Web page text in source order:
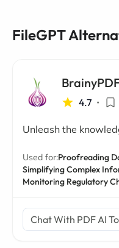
FileGPT
4.7 •
Unleash the
Used for:Proofreading
Simplifying Complex
Monitoring Regulatory
Chat With PDF AI